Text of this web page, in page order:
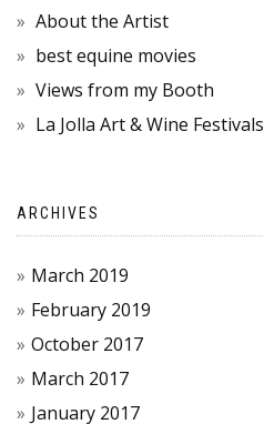
About the Artist
best equine movies
Views from my Booth
La Jolla Art & Wine Festivals
ARCHIVES
March 2019
February 2019
October 2017
March 2017
January 2017